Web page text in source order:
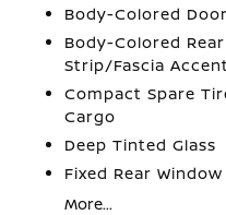
Body-Colored
Body-Colored
Strip/Fascia
Compact Spare
Cargo
Deep Tinted Glass
Fixed Rear
More...